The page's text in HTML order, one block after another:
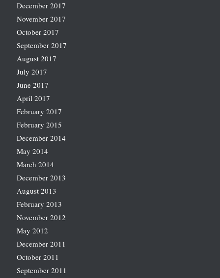
December 2017
November 2017
October 2017
September 2017
August 2017
July 2017
June 2017
April 2017
February 2017
February 2015
December 2014
May 2014
March 2014
December 2013
August 2013
February 2013
November 2012
May 2012
December 2011
October 2011
September 2011